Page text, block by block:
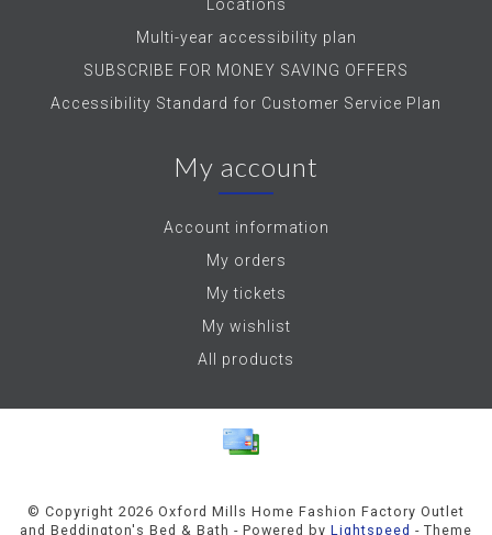
Locations
Multi-year accessibility plan
SUBSCRIBE FOR MONEY SAVING OFFERS
Accessibility Standard for Customer Service Plan
My account
Account information
My orders
My tickets
My wishlist
All products
© Copyright 2026 Oxford Mills Home Fashion Factory Outlet
and Beddington's Bed & Bath - Powered by Lightspeed - Theme